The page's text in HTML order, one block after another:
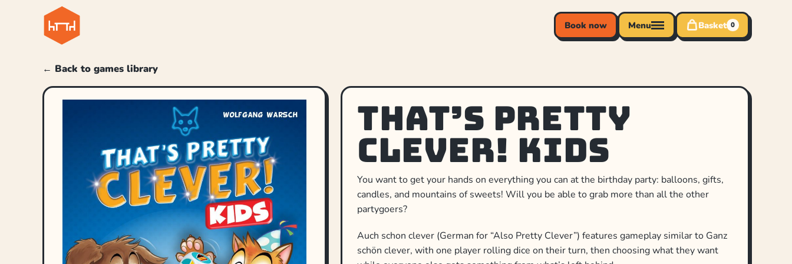
Book now Menu Basket 0
← Back to games library
That’s Pretty
Clever! Kids
You want to get your hands on everything you can at the birthday party: balloons, gifts,
candles, and mountains of sweets! Will you be able to grab more than all the other
partygoers?
Auch schon clever (German for “Also Pretty Clever”) features gameplay similar to Ganz
schön clever, with one player rolling dice on their turn, then choosing what they want